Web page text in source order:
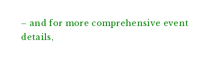
– and for more comprehensive event
details,